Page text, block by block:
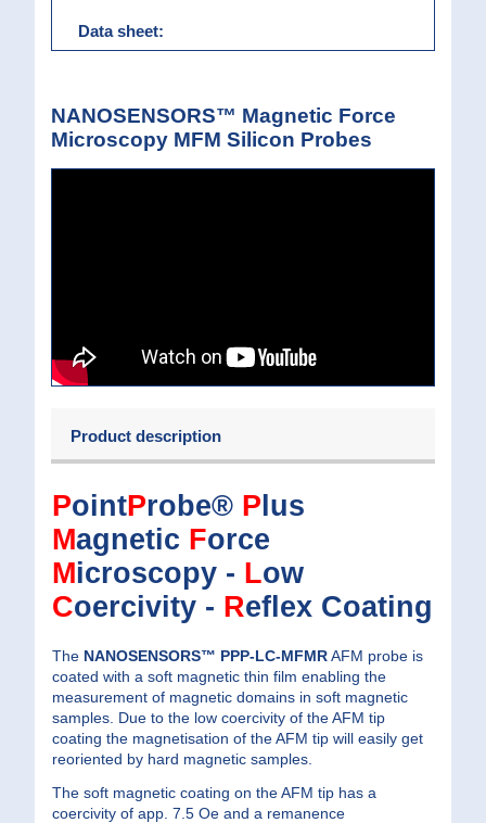
NANOSENSORS™ Magnetic Force
Microscopy MFM Silicon Probes
Product description
PointProbe® P lus
Magnetic Force
Microscopy - Low
Coercivity - Reflex Coating
The NANOSENSORS™ PPP-LC-MFMRAFM probe is
coated with a soft magnetic thin film enabling the
measurement of magnetic domains in soft magnetic
samples. Due to the low coercivity of the AFM tip
coating the magnetisation of the AFM tip will easily get
reoriented by hard magnetic samples.
The soft magnetic coating on the AFM tip has a
coercivity of app. 7.5 Oe and a remanence